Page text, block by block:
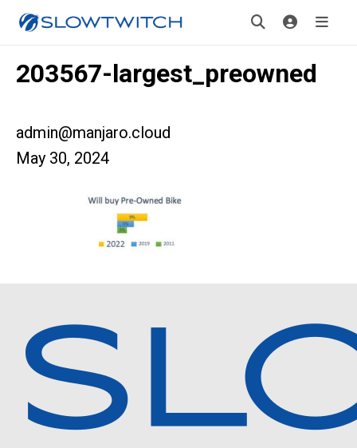
203567-largest_preowned
admin@manjaro.cloud
May 30, 2024